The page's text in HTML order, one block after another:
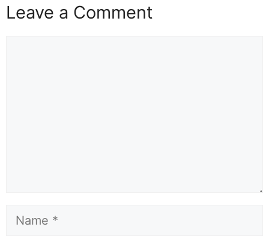
Leave a Comment
Name